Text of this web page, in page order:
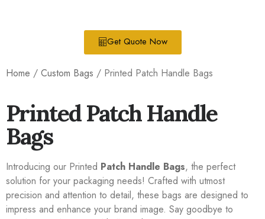
Get Quote Now
Home / Custom Bags / Printed Patch Handle Bags
Printed Patch Handle
Bags
Introducing our Printed Patch Handle Bags, the perfect
solution for your packaging needs! Crafted with utmost
precision and attention to detail, these bags are designed to
impress and enhance your brand image. Say goodbye to